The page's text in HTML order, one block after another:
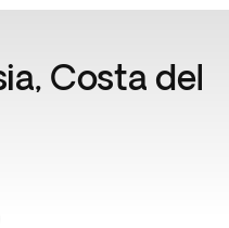
Costa del